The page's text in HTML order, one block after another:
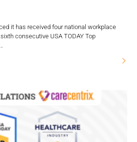
it has received four national workplace
consecutive USA TODAY Top